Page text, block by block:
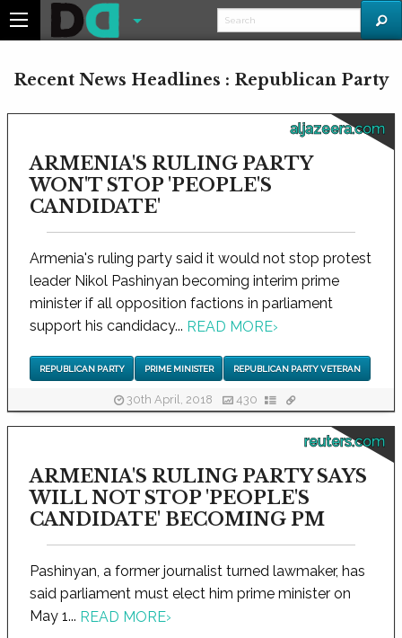
Recent News Headlines : Republican Party
aljazeera.com
ARMENIA'S RULING PARTY
WON'T STOP 'PEOPLE'S
CANDIDATE'
Armenia's ruling party said it would not stop protest
leader Nikol Pashinyan becoming interim prime
minister if all opposition factions in parliament
support his candidacy... READ MORE›
REPUBLICAN PARTY PRIME MINISTER REPUBLICAN PARTY VETERAN
30th April, 2018 430
reuters.com
ARMENIA'S RULING PARTY SAYS
WILL NOT STOP 'PEOPLE'S
CANDIDATE' BECOMING PM
Pashinyan, a former journalist turned lawmaker, has
said parliament must elect him prime minister on
May 1... READ MORE›